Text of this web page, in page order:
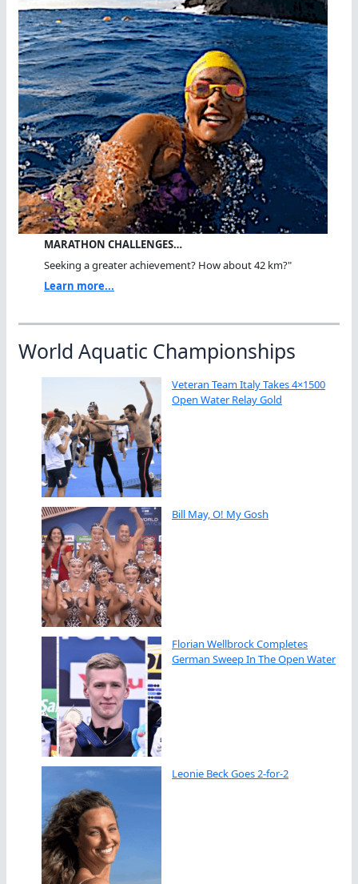
MARATHON CHALLENGES…
Seeking a greater achievement? How about 42 km?"
Learn more...
World Aquatic Championships
Veteran Team Italy Takes 4×1500
Open Water Relay Gold
Bill May, O! My Gosh
Florian Wellbrock Completes
German Sweep In The Open Water
Leonie Beck Goes 2-for-2